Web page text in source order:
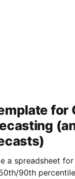
for
a spreadsheet
90th